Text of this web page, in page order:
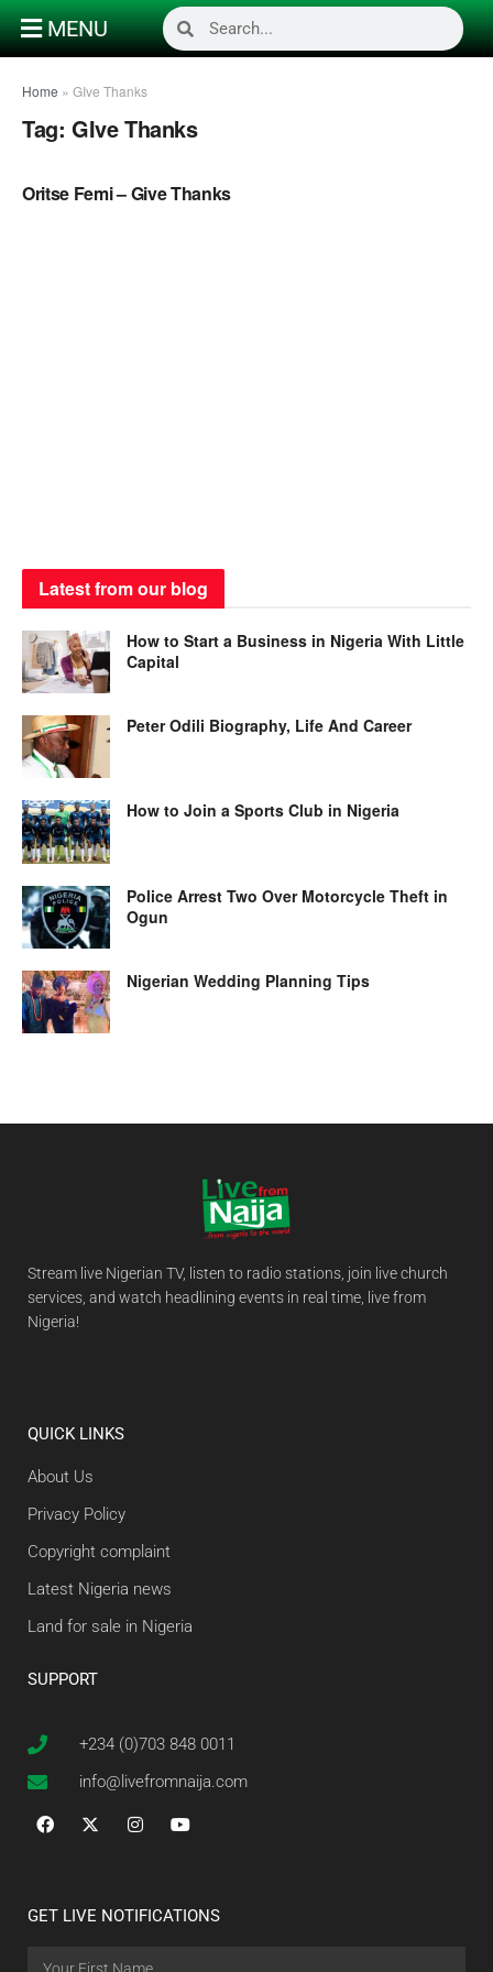
MENU
Home » GIve Thanks
Tag: GIve Thanks
Oritse Femi – Give Thanks
Latest from our blog
How to Start a Business in Nigeria With Little
Capital
Peter Odili Biography, Life And Career
How to Join a Sports Club in Nigeria
Police Arrest Two Over Motorcycle Theft in
Ogun
Nigerian Wedding Planning Tips
Stream live Nigerian TV, listen to radio stations, join live church
services, and watch headlining events in real time, live from
Nigeria!
QUICK LINKS
About Us
Privacy Policy
Copyright complaint
Latest Nigeria news
Land for sale in Nigeria
SUPPORT
+234 (0)703 848 0011
info@livefromnaija.com
GET LIVE NOTIFICATIONS